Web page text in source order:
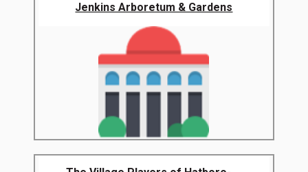
Jenkins Arboretum & Gardens